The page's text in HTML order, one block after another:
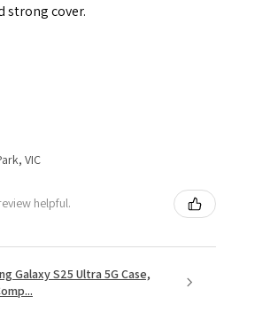
strong cover.
VIC
helpful.
Galaxy S25 Ultra 5G Case,